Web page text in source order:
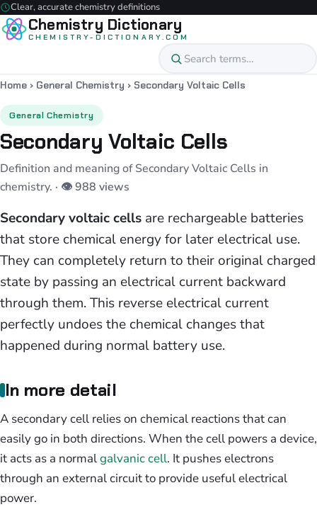
Clear, accurate chemistry definitions
Chemistry Dictionary
CHEMISTRY-DICTIONARY.COM
Home › General Chemistry › Secondary Voltaic Cells
General Chemistry
Secondary Voltaic Cells
Definition and meaning of Secondary Voltaic Cells in
chemistry. · 👁 988 views
Secondary voltaic cells are rechargeable batteries
that store chemical energy for later electrical use.
They can completely return to their original charged
state by passing an electrical current backward
through them. This reverse electrical current
perfectly undoes the chemical changes that
happened during normal battery use.
In more detail
A secondary cell relies on chemical reactions that can
easily go in both directions. When the cell powers a device,
it acts as a normalgalvanic cell. It pushes electrons
through an external circuit to provide useful electrical
power.